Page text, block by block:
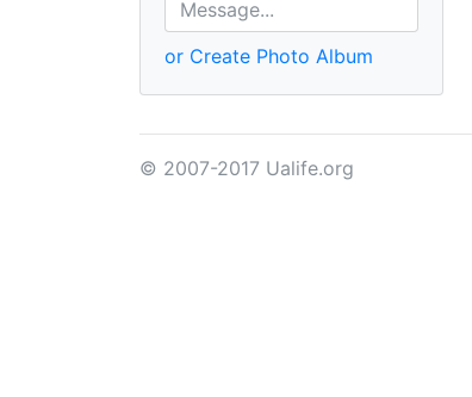
or Create Photo Album
© 2007-2017 Ualife.org